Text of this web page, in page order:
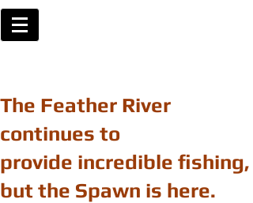
The Feather River
continues to
provide incredible fishing,
but the Spawn is here.